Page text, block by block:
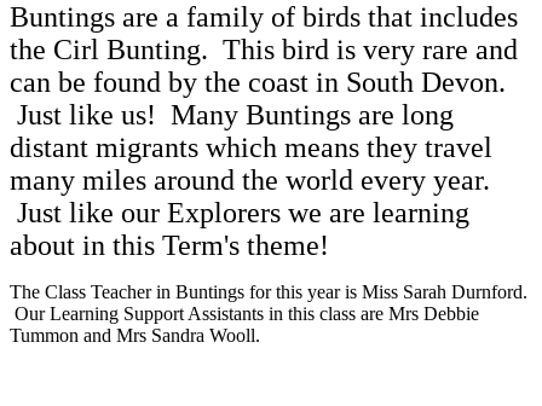
Buntings are a family of birds that includes
the Cirl Bunting. This bird is very rare and
can be found by the coast in South Devon.
Just like us! Many Buntings are long
distant migrants which means they travel
many miles around the world every year.
Just like our Explorers we are learning
about in this Term's theme!
The Class Teacher in Buntings for this year is Miss Sarah Durnford.
Our Learning Support Assistants in this class are Mrs Debbie
Tummon and Mrs Sandra Wooll.